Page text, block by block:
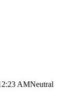
AMNeutral